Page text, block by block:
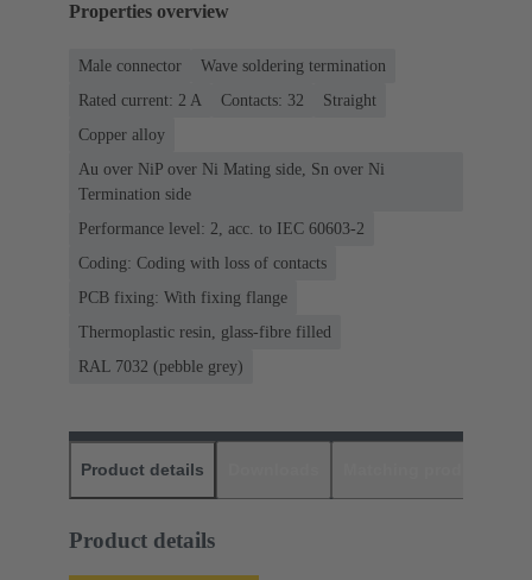
Properties overview
Male connector
Wave soldering termination
Rated current: ‌2 A
Contacts: 32
Straight
Copper alloy
Au over NiP over Ni Mating side, Sn over Ni
Termination side
Performance level: 2, acc. to IEC 60603-2
Coding: Coding with loss of contacts
PCB fixing: With fixing flange
Thermoplastic resin, glass-fibre filled
RAL 7032 (pebble grey)
Product details
Product details